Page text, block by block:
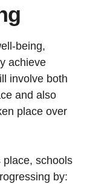
being,
achieve
involve both
and also
place over
place, schools
by: